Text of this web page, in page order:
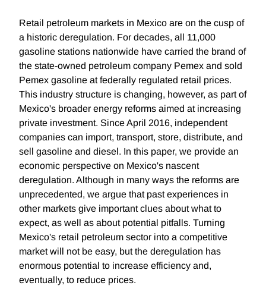
Retail petroleum markets in Mexico are on the cusp of
a historic deregulation. For decades, all 11,000
gasoline stations nationwide have carried the brand of
the state-owned petroleum company Pemex and sold
Pemex gasoline at federally regulated retail prices.
This industry structure is changing, however, as part of
Mexico's broader energy reforms aimed at increasing
private investment. Since April 2016, independent
companies can import, transport, store, distribute, and
sell gasoline and diesel. In this paper, we provide an
economic perspective on Mexico's nascent
deregulation. Although in many ways the reforms are
unprecedented, we argue that past experiences in
other markets give important clues about what to
expect, as well as about potential pitfalls. Turning
Mexico's retail petroleum sector into a competitive
market will not be easy, but the deregulation has
enormous potential to increase efficiency and,
eventually, to reduce prices.